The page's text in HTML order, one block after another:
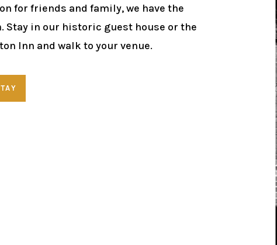
for friends and family, we have the
Stay in our historic guest house or the
Inn and walk to your venue.